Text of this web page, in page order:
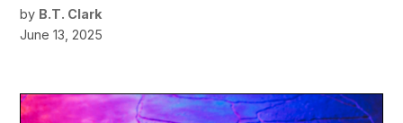
by B.T. Clark
June 13, 2025